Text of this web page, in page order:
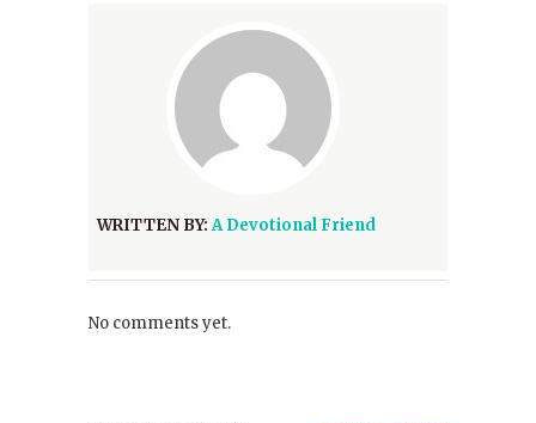
WRITTEN BY:A Devotional Friend
No comments yet.